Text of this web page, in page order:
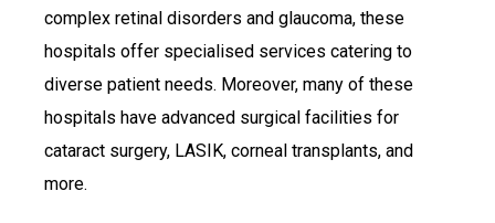
complex retinal disorders and glaucoma, these
hospitals offer specialised services catering to
diverse patient needs. Moreover, many of these
hospitals have advanced surgical facilities for
cataract surgery, LASIK, corneal transplants, and
more.